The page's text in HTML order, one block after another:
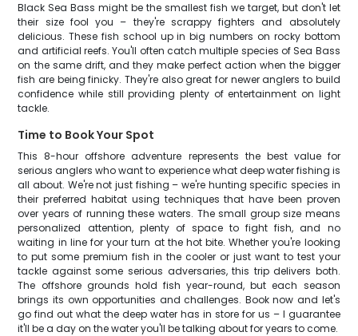
Black Sea Bass might be the smallest fish we target, but don't let
their size fool you – they're scrappy fighters and absolutely
delicious. These fish school up in big numbers on rocky bottom
and artificial reefs. You'll often catch multiple species of Sea Bass
on the same drift, and they make perfect action when the bigger
fish are being finicky. They're also great for newer anglers to build
confidence while still providing plenty of entertainment on light
tackle.
Time to Book Your Spot
This 8-hour offshore adventure represents the best value for
serious anglers who want to experience what deep water fishing is
all about. We're not just fishing – we're hunting specific species in
their preferred habitat using techniques that have been proven
over years of running these waters. The small group size means
personalized attention, plenty of space to fight fish, and no
waiting in line for your turn at the hot bite. Whether you're looking
to put some premium fish in the cooler or just want to test your
tackle against some serious adversaries, this trip delivers both.
The offshore grounds hold fish year-round, but each season
brings its own opportunities and challenges. Book now and let's
go find out what the deep water has in store for us – I guarantee
it'll be a day on the water you'll be talking about for years to come.